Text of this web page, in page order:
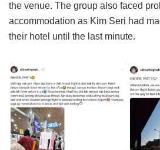
the venue. The group also faced
accommodation as Kim Seri had
their hotel until the last minute.